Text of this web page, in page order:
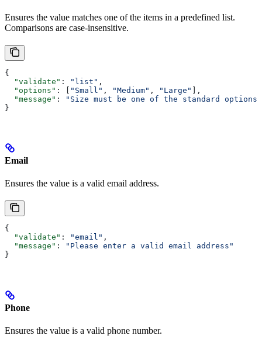
Ensures the value matches one of the items in a predefined list.
Comparisons are case-insensitive.
{
  "validate"
: "list" ,
  "options"
: [ "Small" , "Medium" , "Large"
],
  "message"
:
"Size must be one of the standard options"
}
Email
Ensures the value is a valid email address.
{
  "validate"
: "email" ,
  "message"
:
"Please enter a valid email address"
}
Phone
Ensures the value is a valid phone number.